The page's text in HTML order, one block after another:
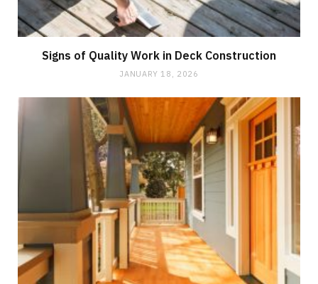
Signs of Quality Work in Deck Construction
JANUARY 18, 2026